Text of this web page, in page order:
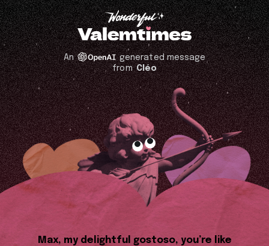
An
generated message
fromCléo
Max, my delightful gostoso, you’re like